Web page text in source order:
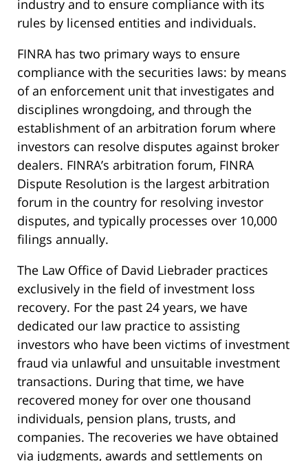
industry and to ensure compliance with its
rules by licensed entities and individuals.
FINRA has two primary ways to ensure
compliance with the securities laws: by means
of an enforcement unit that investigates and
disciplines wrongdoing, and through the
establishment of an arbitration forum where
investors can resolve disputes against broker
dealers. FINRA’s arbitration forum, FINRA
Dispute Resolution is the largest arbitration
forum in the country for resolving investor
disputes, and typically processes over 10,000
filings annually.
The Law Office of David Liebrader practices
exclusively in the field of investment loss
recovery. For the past 24 years, we have
dedicated our law practice to assisting
investors who have been victims of investment
fraud via unlawful and unsuitable investment
transactions. During that time, we have
recovered money for over one thousand
individuals, pension plans, trusts, and
companies. The recoveries we have obtained
via judgments, awards and settlements on